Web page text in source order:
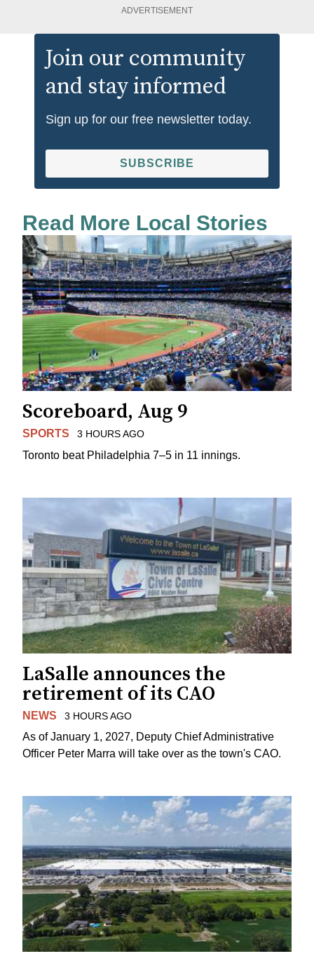
ADVERTISEMENT
Join our community
and stay informed
Sign up for our free newsletter today.
SUBSCRIBE
Read More Local Stories
Scoreboard, Aug 9
SPORTS 3 HOURS AGO
Toronto beat Philadelphia 7–5 in 11 innings.
LaSalle announces the
retirement of its CAO
NEWS 3 HOURS AGO
As of January 1, 2027, Deputy Chief Administrative
Officer Peter Marra will take over as the town's CAO.